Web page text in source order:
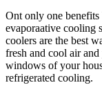
Ont only one benefits
evaporaative cooling
coolers are the best
fresh and cool air
windows of your
refrigerated cooling.